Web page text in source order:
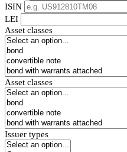
ISIN
LEI
Asset classes
Asset classes
Issuer types